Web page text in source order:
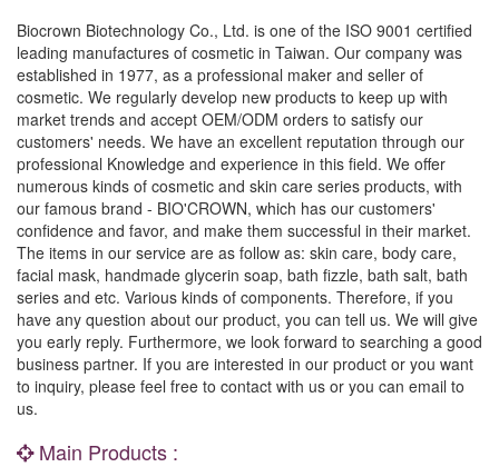
Biocrown Biotechnology Co., Ltd. is one of the ISO 9001 certified
leading manufactures of cosmetic in Taiwan. Our company was
established in 1977, as a professional maker and seller of
cosmetic. We regularly develop new products to keep up with
market trends and accept OEM/ODM orders to satisfy our
customers' needs. We have an excellent reputation through our
professional Knowledge and experience in this field. We offer
numerous kinds of cosmetic and skin care series products, with
our famous brand - BIO'CROWN, which has our customers'
confidence and favor, and make them successful in their market.
The items in our service are as follow as: skin care, body care,
facial mask, handmade glycerin soap, bath fizzle, bath salt, bath
series and etc. Various kinds of components. Therefore, if you
have any question about our product, you can tell us. We will give
you early reply. Furthermore, we look forward to searching a good
business partner. If you are interested in our product or you want
to inquiry, please feel free to contact with us or you can email to
us.
Main Products :